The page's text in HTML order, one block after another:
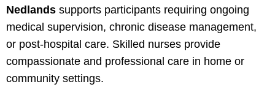
Nedlands supports participants requiring ongoing
medical supervision, chronic disease management,
or post-hospital care. Skilled nurses provide
compassionate and professional care in home or
community settings.